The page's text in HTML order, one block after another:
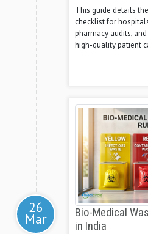
This guide details
checklist for
pharmacy audits,
high-quality patient
26
Mar
Bio-Medical
in India